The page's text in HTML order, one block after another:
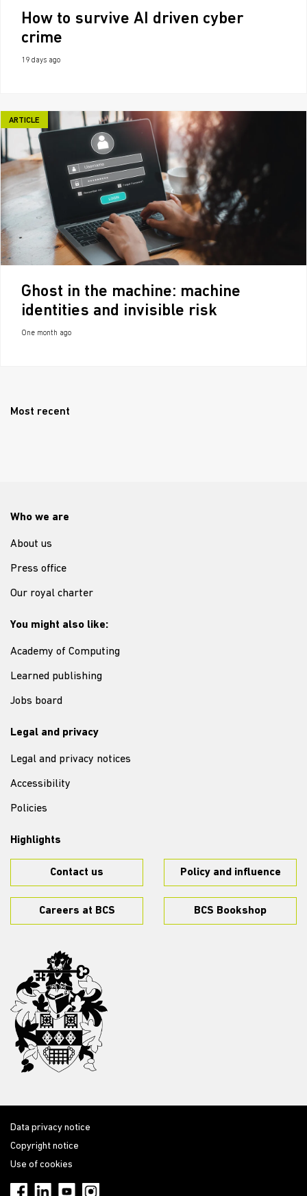
How to survive AI driven cyber
crime
19 days ago
ARTICLE
Ghost in the machine: machine
identities and invisible risk
One month ago
Most recent
Who we are
About us
Press office
Our royal charter
You might also like:
Academy of Computing
Learned publishing
Jobs board
Legal and privacy
Legal and privacy notices
Accessibility
Policies
Highlights
Contact us Policy and influence
Careers at BCS BCS Bookshop
Data privacy notice
Copyright notice
Use of cookies